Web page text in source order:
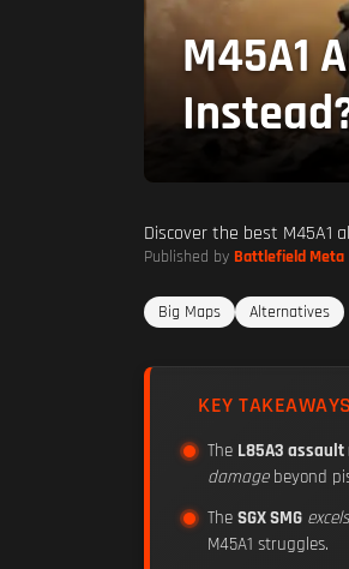
M45A1
Discover the best M45A1
Published by Battlefield Meta
Big Maps Alternatives
KEY TAKEAWAYS
The L85A3
damagebeyond
The SGX SMG
M45A1 struggles.